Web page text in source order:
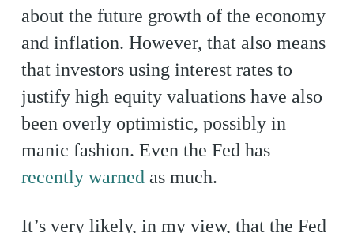
about the future growth of the economy
and inflation. However, that also means
that investors using interest rates to
justify high equity valuations have also
been overly optimistic, possibly in
manic fashion. Even the Fed has
recently warned as much.
It’s very likely, in my view, that the Fed